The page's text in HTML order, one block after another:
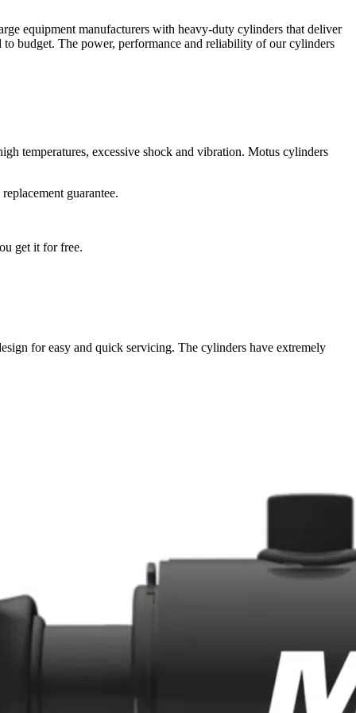
equipment manufacturers with heavy-duty cylinders that deliver
budget. The power, performance and reliability of our cylinders
temperatures, excessive shock and vibration. Motus cylinders
guarantee.
get it for free.
for easy and quick servicing. The cylinders have extremely